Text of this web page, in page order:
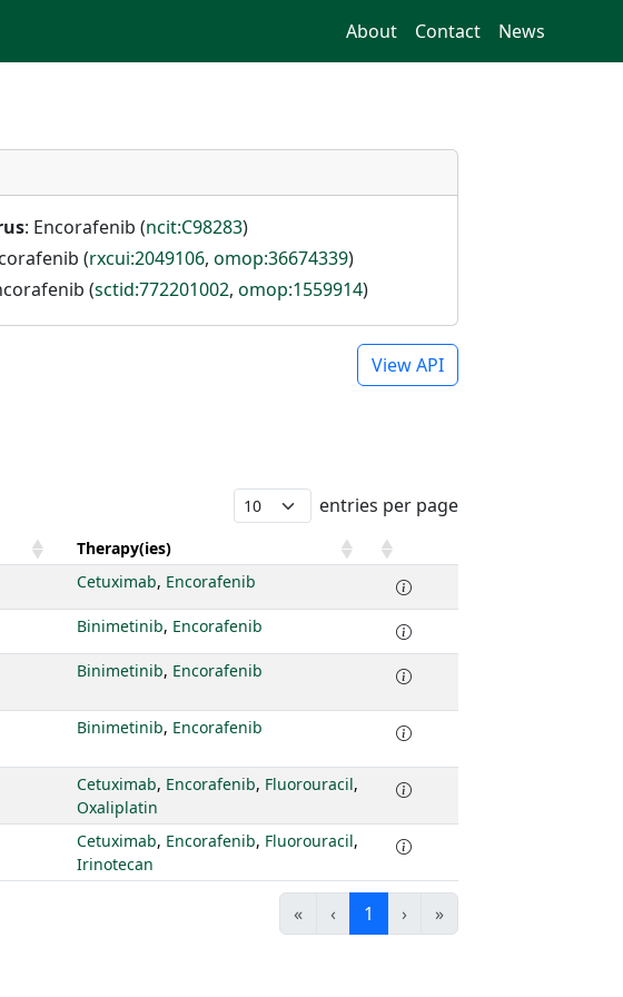
About Contact News
: Encorafenib (ncit:C98283)
(rxcui:2049106, omop:36674339)
(sctid:772201002, omop:1559914)
View API
entries per page
Therapy(ies)
Cetuximab, Encorafenib
Binimetinib, Encorafenib
Binimetinib, Encorafenib
Binimetinib, Encorafenib
Cetuximab, Encorafenib, Fluorouracil,
Oxaliplatin
Cetuximab, Encorafenib, Fluorouracil,
Irinotecan
« ‹ 1 › »